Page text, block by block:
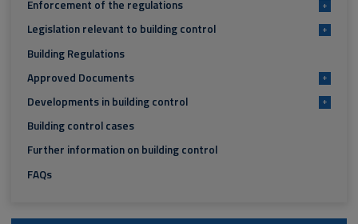
Enforcement of the regulations +
Legislation relevant to building control +
Building Regulations
Approved Documents
+
Developments in building control +
Building control cases
Further information on building control
FAQs